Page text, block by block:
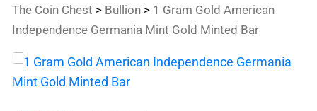
The Coin Chest > Bullion > 1 Gram Gold American
Independence Germania Mint Gold Minted Bar